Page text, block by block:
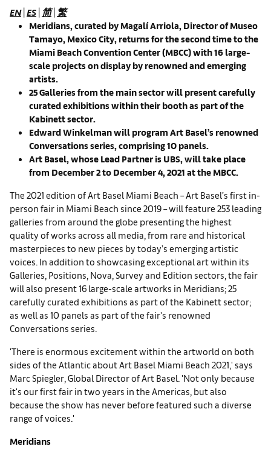
EN|ES | 简| 繁
Meridians, curated by Magalí Arriola, Director of Museo
Tamayo, Mexico City, returns for the second time to the
Miami Beach Convention Center (MBCC) with 16 large-
scale projects on display by renowned and emerging
artists.
25 Galleries from the main sector will present carefully
curated exhibitions within their booth as part of the
Kabinett sector.
Edward Winkelman will program Art Basel’s renowned
Conversations series, comprising 10 panels.
Art Basel, whose Lead Partner is UBS, will take place
from December 2 to December 4, 2021 at the MBCC.
The 2021 edition of Art Basel Miami Beach – Art Basel’s first in-
person fair in Miami Beach since 2019 – will feature 253 leading
galleries from around the globe presenting the highest
quality of works across all media, from rare and historical
masterpieces to new pieces by today’s emerging artistic
voices. In addition to showcasing exceptional art within its
Galleries, Positions, Nova, Survey and Edition sectors, the fair
will also present 16 large-scale artworks in Meridians; 25
carefully curated exhibitions as part of the Kabinett sector;
as well as 10 panels as part of the fair's renowned
Conversations series.
'There is enormous excitement within the artworld on both
sides of the Atlantic about Art Basel Miami Beach 2021,' says
Marc Spiegler, Global Director of Art Basel. 'Not only because
it's our first fair in two years in the Americas, but also
because the show has never before featured such a diverse
range of voices.'
Meridians